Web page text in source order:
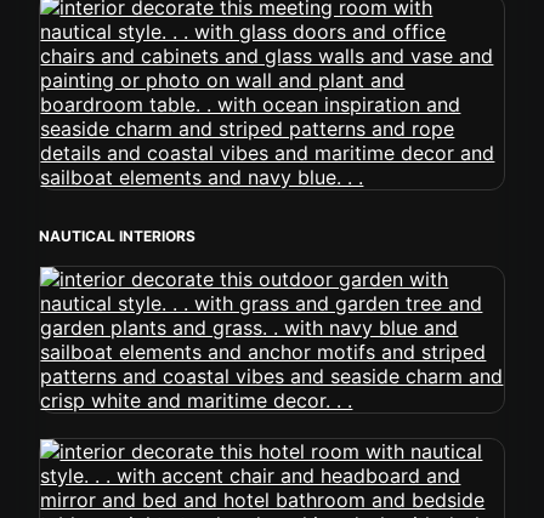
NAUTICAL INTERIORS